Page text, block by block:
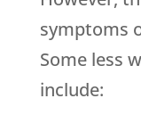
symptoms
Some less
include: